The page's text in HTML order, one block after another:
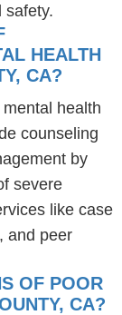
safety.
HEALTH
CA?
health
counseling
by
severe
like case
and peer
OF POOR
CA?